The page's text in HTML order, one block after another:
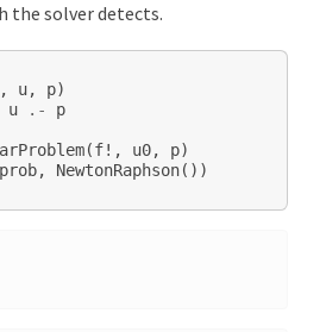
the solver detects.
, u, p)
u .-
p
(f! , u0, p)
prob, NewtonRaphson())